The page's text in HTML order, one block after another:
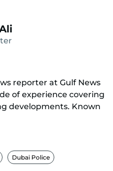
reporter at Gulf News
of experience covering
developments. Known
and deep expertise in
that clarifies
public discourse.
Dubai Police